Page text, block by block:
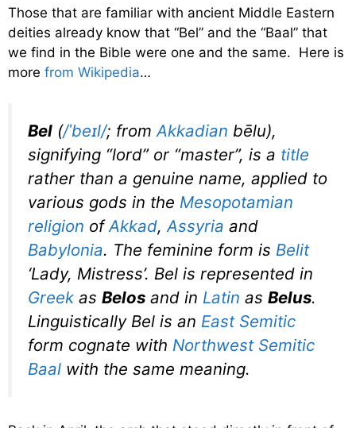
Those that are familiar with ancient Middle Eastern
deities already know that “Bel” and the “Baal” that
we find in the Bible were one and the same. Here is
more from Wikipedia…
Bel (/ˈbeɪl/; from Akkadian bēlu),
signifying “lord” or “master”, is a title
rather than a genuine name, applied to
various gods in the Mesopotamian
religion ofAkkad, Assyria and
Babylonia. The feminine form is Belit
‘Lady, Mistress’. Bel is represented in
Greek as Belos and in Latin as Belus.
Linguistically Bel is an East Semitic
form cognate with Northwest Semitic
Baal with the same meaning.